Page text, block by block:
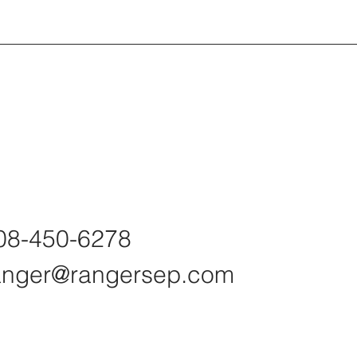
450-6278